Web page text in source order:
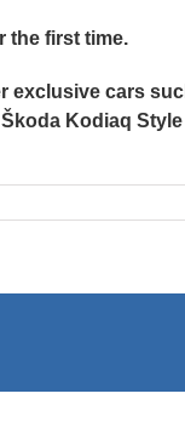
the first time.
cars
Kodiaq